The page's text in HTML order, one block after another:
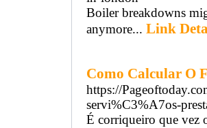
Boiler breakdowns
anymore... Link
Como Calcular O
https://
servi%C3%A7os-
É corriqueiro que vez